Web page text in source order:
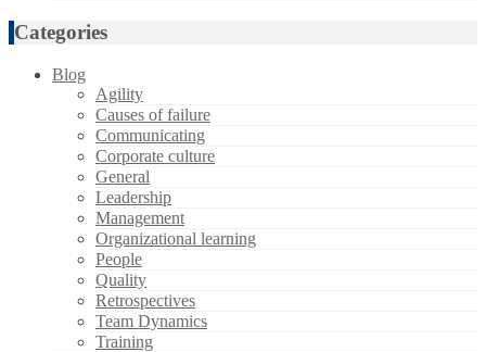
Categories
Blog
Agility
Causes of failure
Communicating
Corporate culture
General
Leadership
Management
Organizational learning
People
Quality
Retrospectives
Team Dynamics
Training